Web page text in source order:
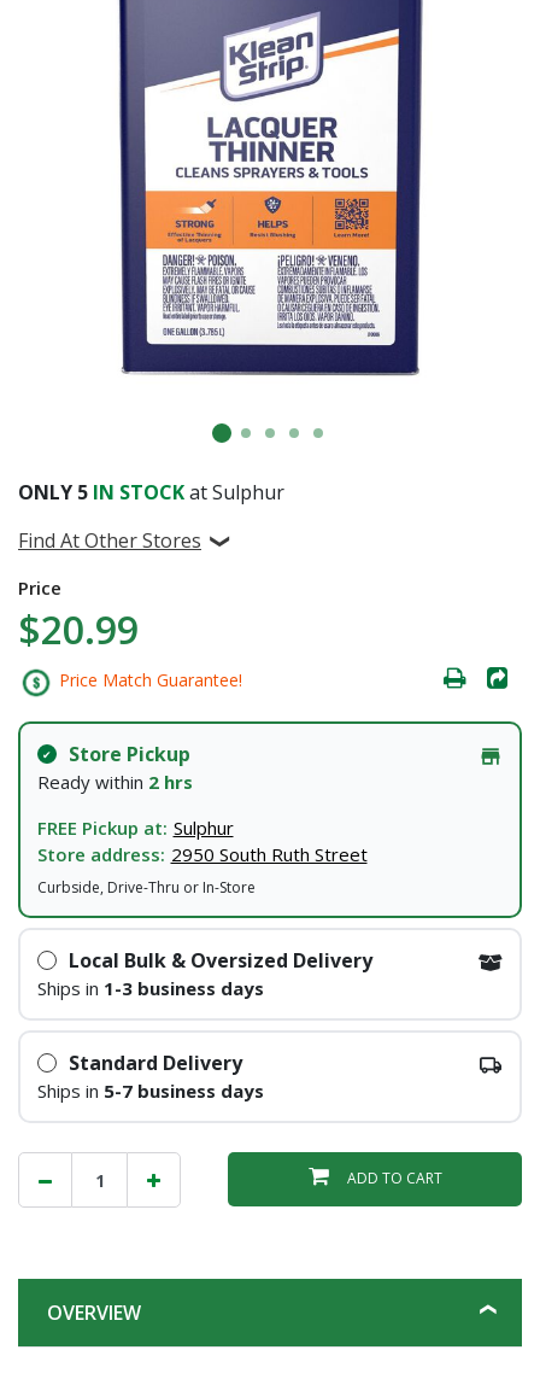
ONLY 5 IN STOCKat Sulphur
Find At Other Stores
Price
$20.99
Price Match Guarantee!
Store Pickup
Ready within 2 hrs
FREE Pickup at: Sulphur
Store address: 2950 South Ruth Street
Curbside, Drive-Thru or In-Store
Local Bulk & Oversized Delivery
Ships in 1-3 business days
Standard Delivery
Ships in 5-7 business days
ADD TO CART
OVERVIEW
Already have an account? Sign In